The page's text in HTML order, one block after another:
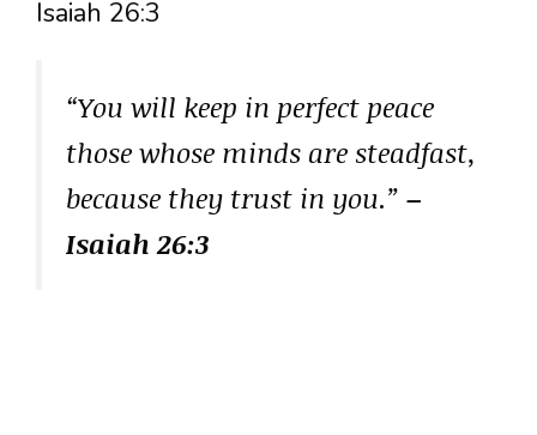
Isaiah 26:3
“You will keep in perfect peace
those whose minds are steadfast,
because they trust in you.” –
Isaiah 26:3